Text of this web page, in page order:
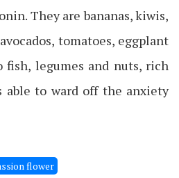
They are bananas, kiwis,
tomatoes, eggplant
fish, legumes and nuts, rich
able to ward off the anxiety
flower